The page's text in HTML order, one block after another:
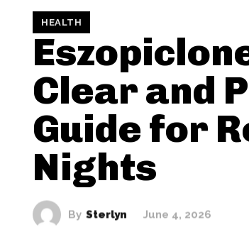
HEALTH
Clear and
Guide for
Nights
By Sterlyn June 4, 2026